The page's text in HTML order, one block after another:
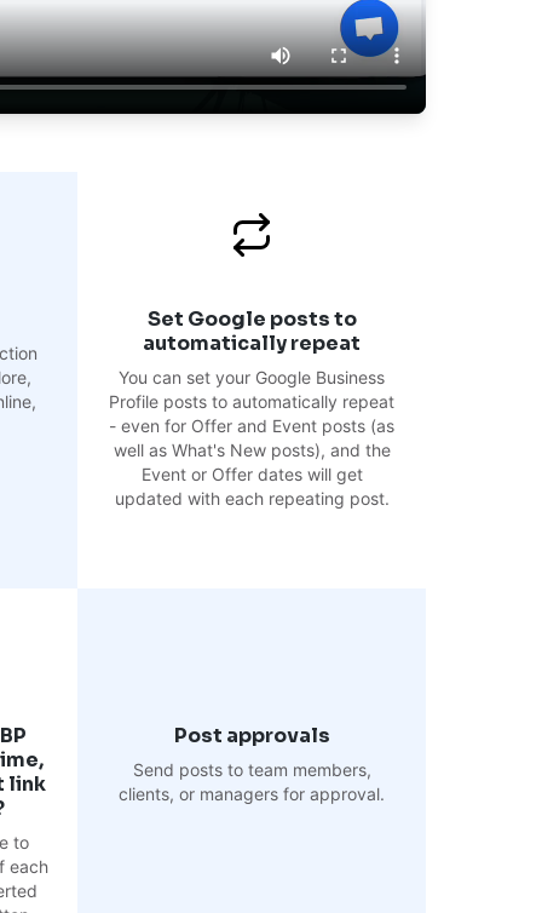
Set Google posts to
automatically repeat
You can set your Google Business
Profile posts to automatically repeat
- even for Offer and Event posts (as
well as What's New posts), and the
Event or Offer dates will get
updated with each repeating post.
link
to
each
Post approvals
Send posts to team members,
clients, or managers for approval.